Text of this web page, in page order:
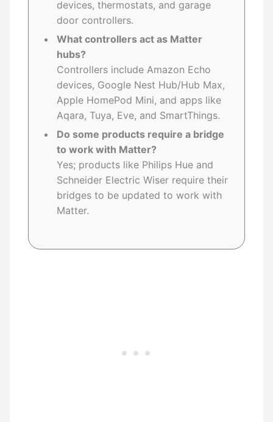
devices, thermostats, and garage
door controllers.
What controllers act as Matter
hubs?
Controllers include Amazon Echo
devices, Google Nest Hub/Hub Max,
Apple HomePod Mini, and apps like
Aqara, Tuya, Eve, and SmartThings.
Do some products require a bridge
to work with Matter?
Yes; products like Philips Hue and
Schneider Electric Wiser require their
bridges to be updated to work with
Matter.